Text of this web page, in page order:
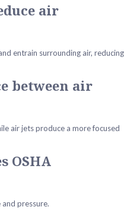
air
entrain surrounding air, reducing
between air
air jets produce a more focused
OSHA
pressure.